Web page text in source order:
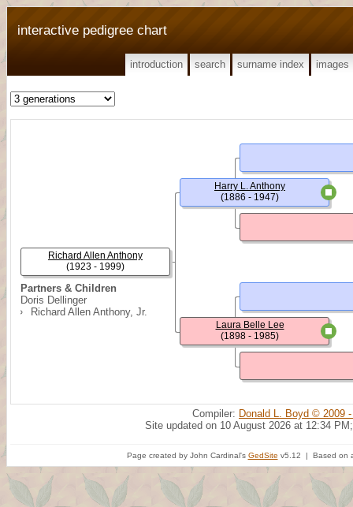
interactive pedigree chart
introduction search surname index images
Partners & Children
Doris Dellinger
Richard Allen Anthony, Jr.
Richard Allen Anthony
(1923 - 1999)
Harry L. Anthony
(1886 - 1947)
Laura Belle Lee
(1898 - 1985)
Compiler: Donald L. Boyd © 2009
Site updated on 10 August 2026 at 12:34
Page created by John Cardinal's GedSite v5.12 | Based on